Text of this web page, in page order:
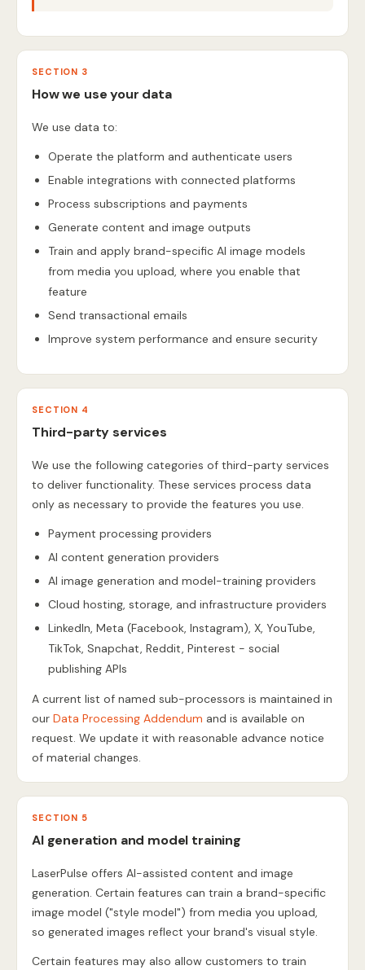
SECTION 3
How we use your data
We use data to:
Operate the platform and authenticate users
Enable integrations with connected platforms
Process subscriptions and payments
Generate content and image outputs
Train and apply brand-specific AI image models
from media you upload, where you enable that
feature
Send transactional emails
Improve system performance and ensure security
SECTION 4
Third-party services
We use the following categories of third-party services
to deliver functionality. These services process data
only as necessary to provide the features you use.
Payment processing providers
AI content generation providers
AI image generation and model-training providers
Cloud hosting, storage, and infrastructure providers
LinkedIn, Meta (Facebook, Instagram), X, YouTube,
TikTok, Snapchat, Reddit, Pinterest - social
publishing APIs
A current list of named sub-processors is maintained in
our Data Processing Addendum and is available on
request. We update it with reasonable advance notice
of material changes.
SECTION 5
AI generation and model training
LaserPulse offers AI-assisted content and image
generation. Certain features can train a brand-specific
image model ("style model") from media you upload,
so generated images reflect your brand's visual style.
Certain features may also allow customers to train